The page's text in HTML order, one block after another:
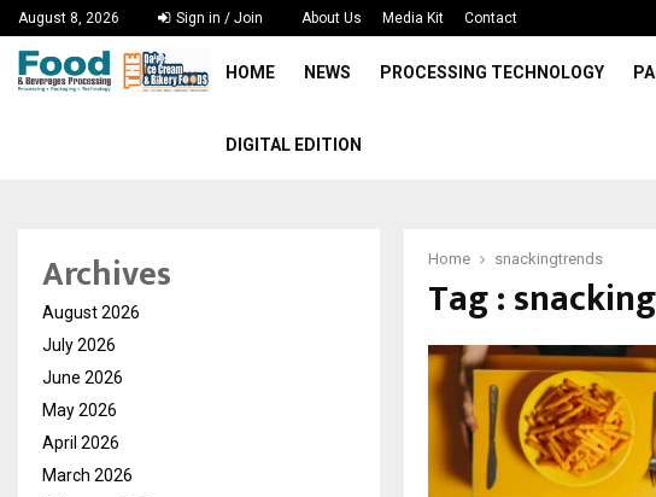
August 8, 2026 Sign in / Join About Us Media Kit Contact
HOME NEWS PROCESSING TECHNOLOGY
DIGITAL EDITION
Home snackingtrends
Tag :
Archives
August 2026
July 2026
June 2026
May 2026
April 2026
March 2026